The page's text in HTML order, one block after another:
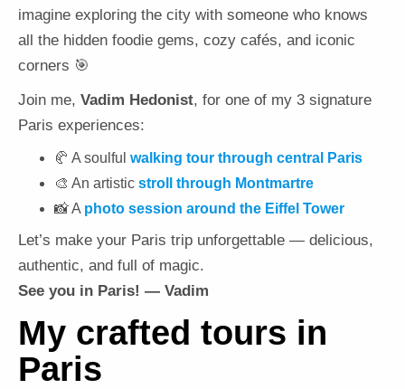
imagine exploring the city with someone who knows
all the hidden foodie gems, cozy cafés, and iconic
corners 🎯
Join me, Vadim Hedonist, for one of my 3 signature
Paris experiences:
🥐 A soulful walking tour through central Paris
🎨 An artistic stroll through Montmartre
📸 A photo session around the Eiffel Tower
Let’s make your Paris trip unforgettable — delicious,
authentic, and full of magic.
See you in Paris! — Vadim
My crafted tours in
Paris